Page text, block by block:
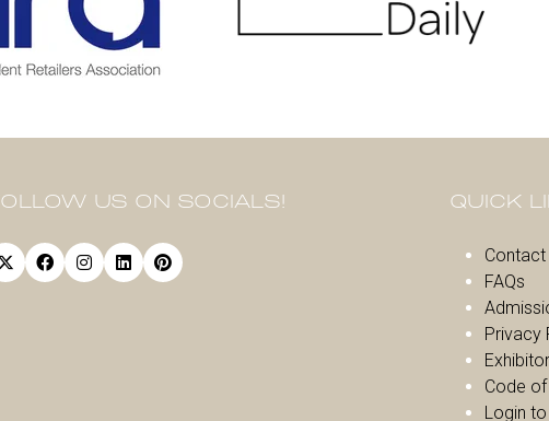
US ON SOCIALS! QUICK
Contact
FAQs
Privacy
Code
Login